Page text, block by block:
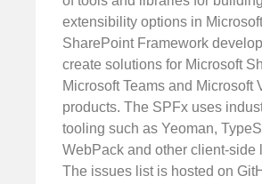
extensibility options in
SharePoint Framework
create solutions for Microsoft
Microsoft Teams and Microsoft
products. The SPFx uses
tooling such as Yeoman,
WebPack and other client-side
The issues list is hosted on